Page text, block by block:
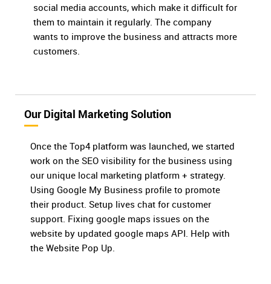
social media accounts, which make it difficult for
them to maintain it regularly. The company
wants to improve the business and attracts more
customers.
Our Digital Marketing Solution
Once the Top4 platform was launched, we started
work on the SEO visibility for the business using
our unique local marketing platform + strategy.
Using Google My Business profile to promote
their product. Setup lives chat for customer
support. Fixing google maps issues on the
website by updated google maps API. Help with
the Website Pop Up.